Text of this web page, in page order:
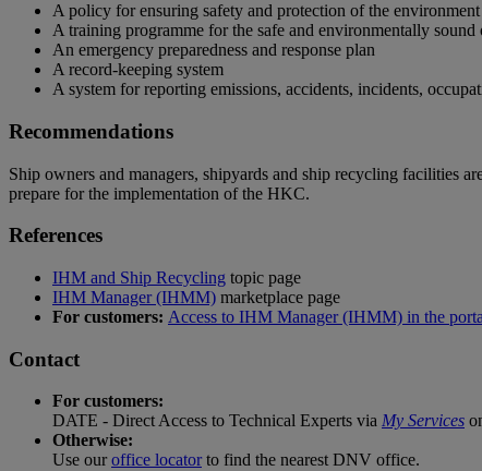
A policy for ensuring safety and protection of the environment
A training programme for the safe and environmentally
An emergency preparedness and response plan
A record-keeping system
A system for reporting emissions, accidents, incidents,
Recommendations
Ship owners and managers, shipyards and ship recycling facilities
prepare for the implementation of the HKC.
References
IHM and Ship Recycling topic page
IHM Manager (IHMM) marketplace page
For customers: Access to IHM Manager (IHMM) in the
Contact
For customers:
DATE - Direct Access to Technical Experts via My Services
Otherwise:
Use ouroffice locatorto find the nearest DNV office.